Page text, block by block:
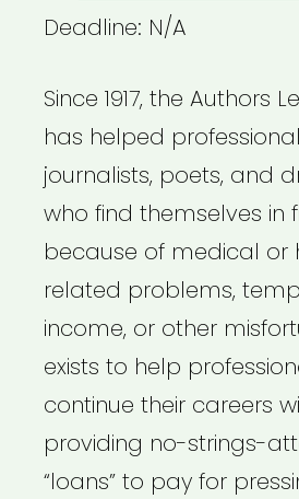
Deadline: N/A
Since 1917, the Authors
has helped
journalists, poets, and
who find themselves in
because of medical or
related problems,
income, or other
exists to help
continue their careers
providing no-strings-
“loans” to pay for